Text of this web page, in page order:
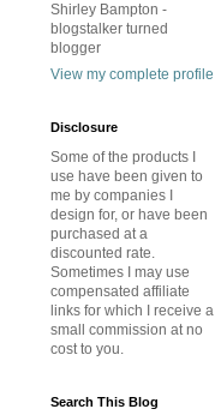
Shirley Bampton -
blogstalker turned
blogger
View my complete profile
Disclosure
Some of the products I
use have been given to
me by companies I
design for, or have been
purchased at a
discounted rate.
Sometimes I may use
compensated affiliate
links for which I receive a
small commission at no
cost to you.
Search This Blog